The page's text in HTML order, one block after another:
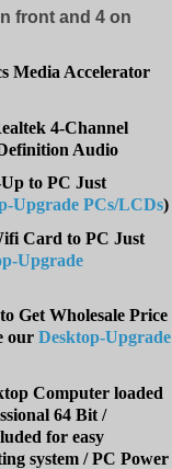
front and 4 on
Media Accelerator
4-Channel
Audio
to PC Just
Upgrade PCs/LCDs)
Card to PC Just
Upgrade
Get Wholesale Price
our Desktop-Upgrade
Computer loaded
64 Bit /
for easy
system / PC Power